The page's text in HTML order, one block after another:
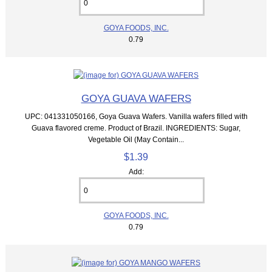
GOYA FOODS, INC.
0.79
GOYA GUAVA WAFERS
UPC: 041331050166, Goya Guava Wafers. Vanilla wafers filled with
Guava flavored creme. Product of Brazil. INGREDIENTS: Sugar,
Vegetable Oil (May Contain...
$1.39
Add:
GOYA FOODS, INC.
0.79